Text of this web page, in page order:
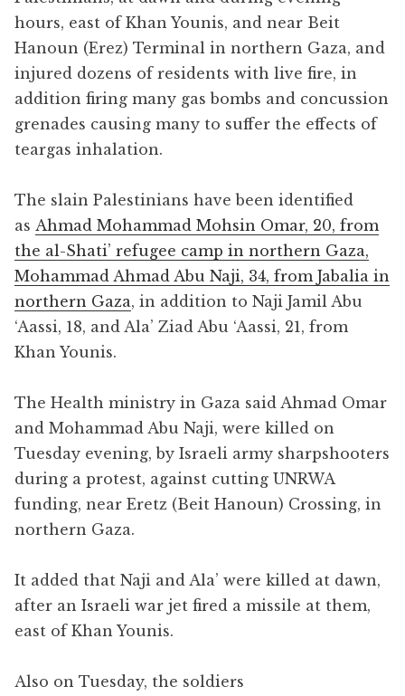
hours, east of Khan Younis, and near Beit
Hanoun (Erez) Terminal in northern Gaza, and
injured dozens of residents with live fire, in
addition firing many gas bombs and concussion
grenades causing many to suffer the effects of
teargas inhalation.
The slain Palestinians have been identified
as Ahmad Mohammad Mohsin Omar, 20, from
the al-Shati’ refugee camp in northern Gaza,
Mohammad Ahmad Abu Naji, 34, from Jabalia in
northern Gaza, in addition to Naji Jamil Abu
‘Aassi, 18, and Ala’ Ziad Abu ‘Aassi, 21, from
Khan Younis.
The Health ministry in Gaza said Ahmad Omar
and Mohammad Abu Naji, were killed on
Tuesday evening, by Israeli army sharpshooters
during a protest, against cutting UNRWA
funding, near Eretz (Beit Hanoun) Crossing, in
northern Gaza.
It added that Naji and Ala’ were killed at dawn,
after an Israeli war jet fired a missile at them,
east of Khan Younis.
Also on Tuesday, the soldiers